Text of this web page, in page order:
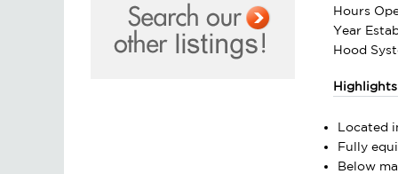
Hours
Year
Hood
Highlights
Located
Fully
Below